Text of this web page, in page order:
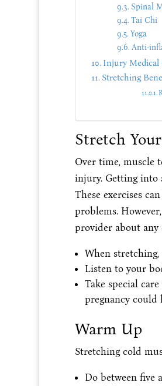
Spinal
Tai Chi
Yoga
Anti-
Injury Medical
Stretching
Stretch
Over time, muscle
injury. Getting into
These exercises
problems.
provider about any
When
Listen to your
Take special
pregnancy
Warm Up
Stretching cold
Do between five